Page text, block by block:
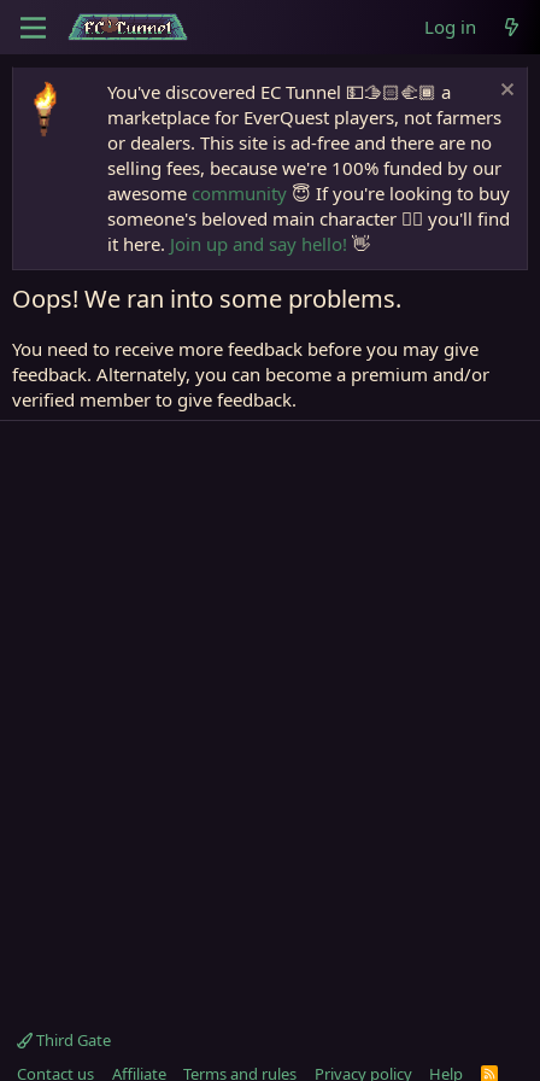
Log in
You've discovered EC Tunnel 💵🫱🏻‍🫲🏾 a
marketplace for EverQuest players, not farmers
or dealers. This site is ad-free and there are no
selling fees, because we're 100% funded by our
awesome community 😇 If you're looking to buy
someone's beloved main character 🧙‍♂️ you'll find
it here. Join up and say hello! 👋
Oops! We ran into some problems.
You need to receive more feedback before you may give
feedback. Alternately, you can become a premium and/or
verified member to give feedback.
Third Gate
Contact us
Affiliate Terms and rules Privacy policy Help R